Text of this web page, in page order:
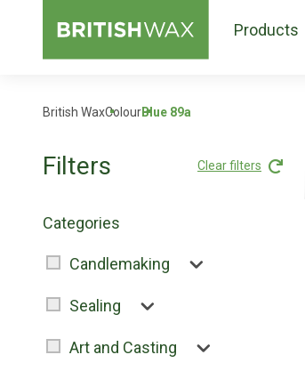
Products
British WaxColourBlue 89a
Filters Clear filters
Categories
Candlemaking
Sealing
Art and Casting